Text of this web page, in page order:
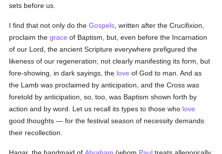
sets before us.
I find that not only do theGospels , written after the Crucifixion,
proclaim thegrace of Baptism, but, even before the Incarnation
of our Lord, the ancient Scripture everywhere prefigured the
likeness of our regeneration; not clearly manifesting its form, but
fore-showing, in dark sayings, the love of God to man. And as
the Lamb was proclaimed by anticipation, and the Cross was
foretold by anticipation, so, too, was Baptism shown forth by
action and by word. Let us recall its types to those who love
good thoughts — for the festival season of necessity demands
their recollection.